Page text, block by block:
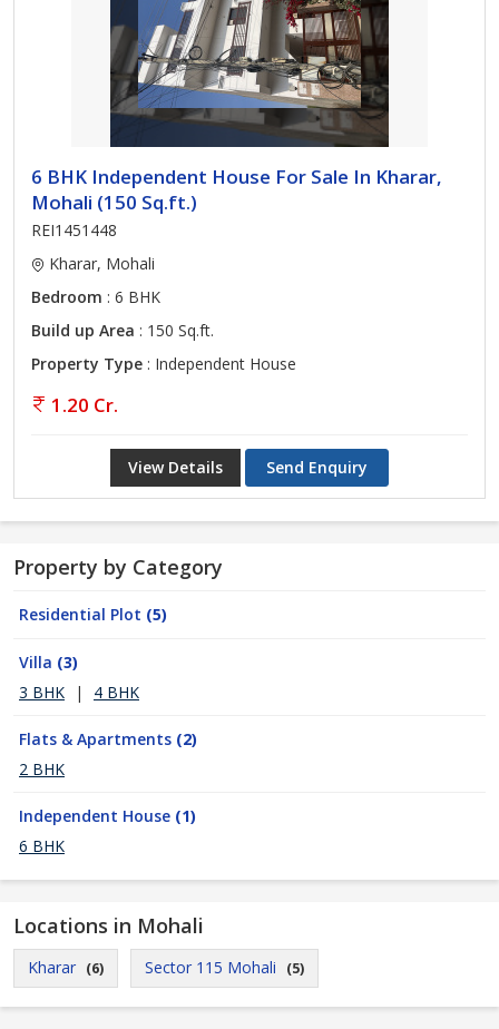
6 BHK Independent House For Sale In Kharar,
Mohali (150 Sq.ft.)
REI1451448
Kharar, Mohali
Bedroom : 6 BHK
Build up Area : 150 Sq.ft.
Property Type : Independent House
1.20 Cr.
View Details Send Enquiry
Property by Category
Residential Plot (5)
Villa (3)
3 BHK
| 4 BHK
Flats & Apartments (2)
2 BHK
Independent House (1)
6 BHK
Locations in Mohali
Kharar (6) Sector 115 Mohali (5)